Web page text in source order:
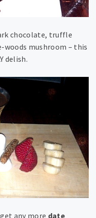
chocolate, truffle
mushroom – this
delish.
any more date